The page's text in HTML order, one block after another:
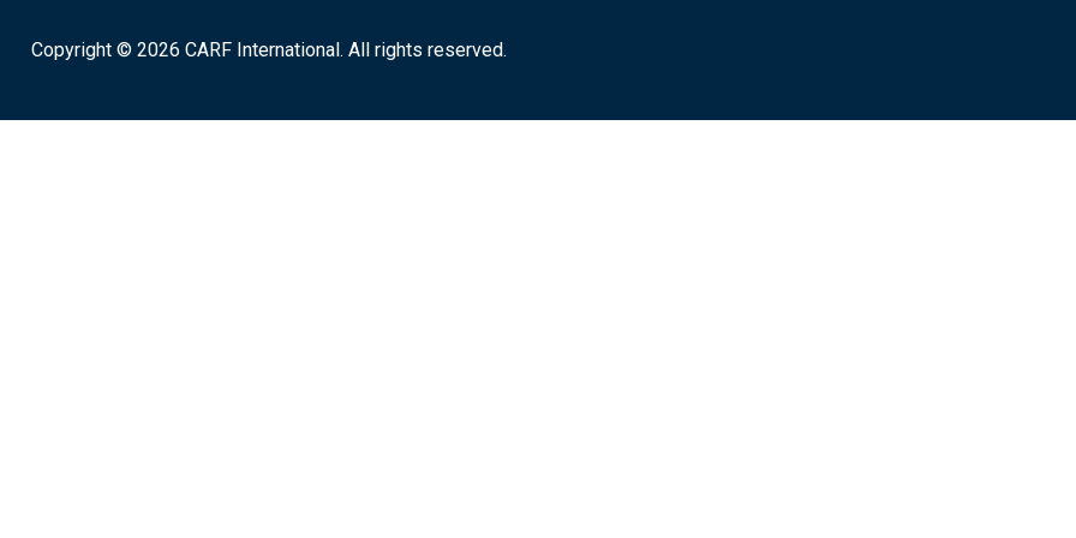
Copyright © 2026 CARF International. All rights reserved.